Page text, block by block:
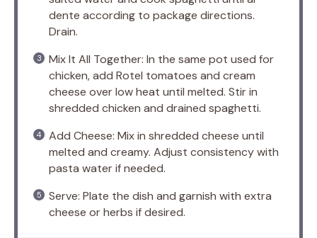
dente according to package directions.
Drain.
Mix It All Together: In the same pot used for
chicken, add Rotel tomatoes and cream
cheese over low heat until melted. Stir in
shredded chicken and drained spaghetti.
Add Cheese: Mix in shredded cheese until
melted and creamy. Adjust consistency with
pasta water if needed.
Serve: Plate the dish and garnish with extra
cheese or herbs if desired.